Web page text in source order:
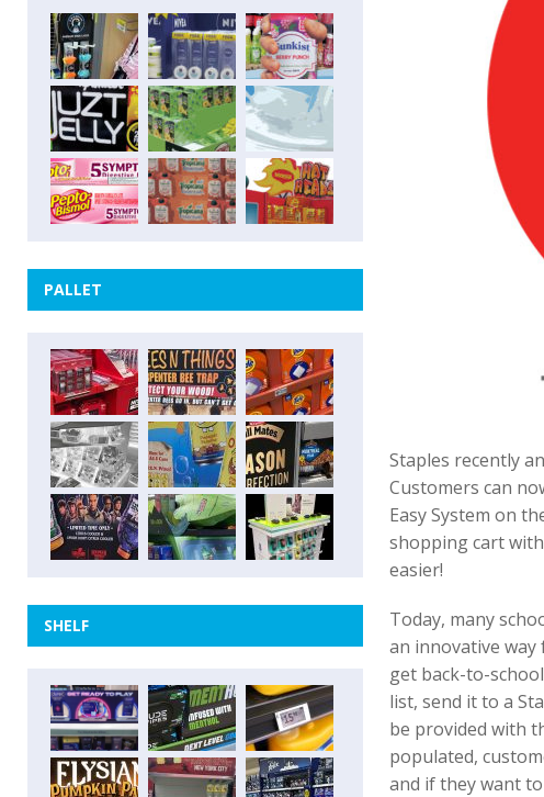
Staples recently
Customers can
Easy System on
shopping cart
easier!
Today, many
an innovative
get back-to-
list, send it to a
be provided with
populated,
and if they want
PALLET
SHELF